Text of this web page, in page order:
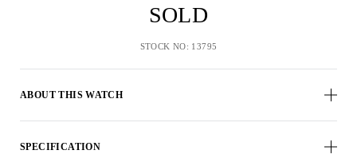
ABOUT THIS WATCH
SOLD
STOCK NO: 13795
SPECIFICATION